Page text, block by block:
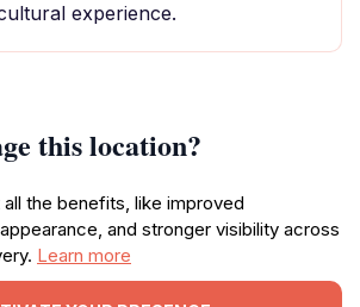
experience.
this location?
the benefits, like improved
and stronger visibility across
Learn more